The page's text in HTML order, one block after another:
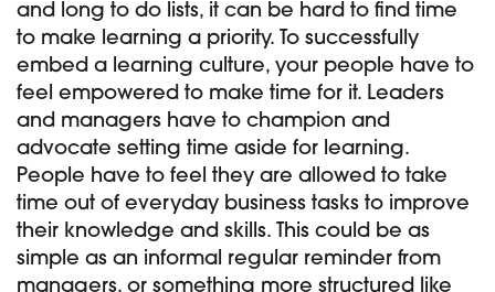
and long to do lists, it can be hard to find time
to make learning a priority. To successfully
embed a learning culture, your people have to
feel empowered to make time for it. Leaders
and managers have to champion and
advocate setting time aside for learning.
People have to feel they are allowed to take
time out of everyday business tasks to improve
their knowledge and skills. This could be as
simple as an informal regular reminder from
managers, or something more structured like